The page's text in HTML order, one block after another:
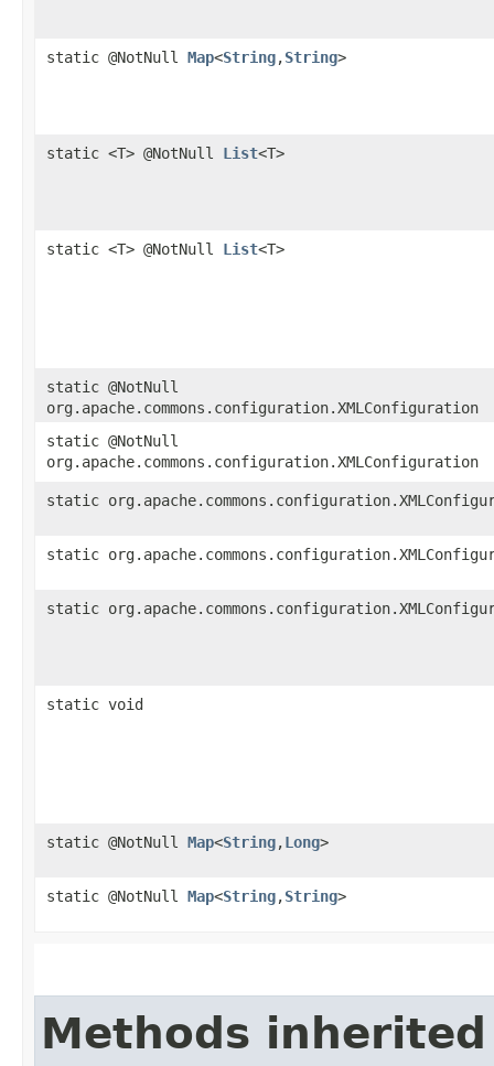
static @NotNull Map<String,​String>
static <T> @NotNull List<T>
static <T> @NotNull List<T>
static @NotNull
org.apache.commons.configuration.XMLConfiguration
static @NotNull
org.apache.commons.configuration.XMLConfiguration
static
static
static
static void
static @NotNull Map<String,​Long>
static @NotNull Map<String,​String>
Methods